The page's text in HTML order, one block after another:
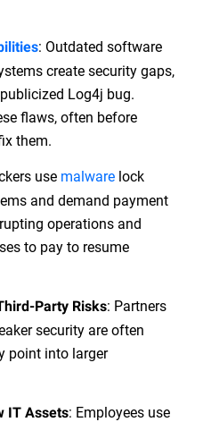
: Outdated software
create security gaps,
Log4j bug.
flaws, often before
them.
use malware lock
and demand payment
operations and
to pay to resume
Party Risks: Partners
security are often
point into larger
IT Assets: Employees use